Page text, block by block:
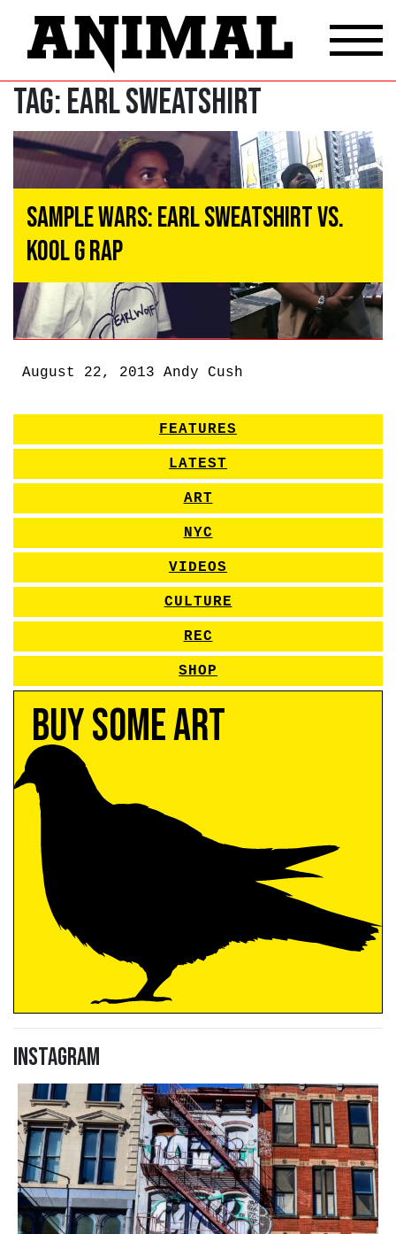
Tag:Earl Sweatshirt
Sample Wars: Earl Sweatshirt vs.
Kool G Rap
August 22, 2013 Andy Cush
FEATURES
LATEST
ART
NYC
VIDEOS
CULTURE
REC
SHOP
Buy Some Art
Instagram